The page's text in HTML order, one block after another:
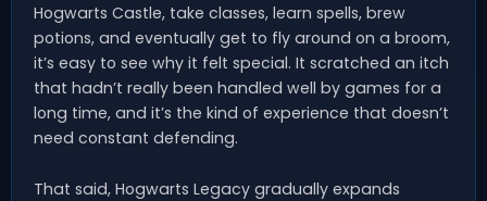
Hogwarts Castle, take classes, learn spells, brew
potions, and eventually get to fly around on a broom,
it’s easy to see why it felt special. It scratched an itch
that hadn’t really been handled well by games for a
long time, and it’s the kind of experience that doesn’t
need constant defending.
That said, Hogwarts Legacy gradually expands